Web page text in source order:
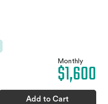
Monthly
$1,600
Add to Cart